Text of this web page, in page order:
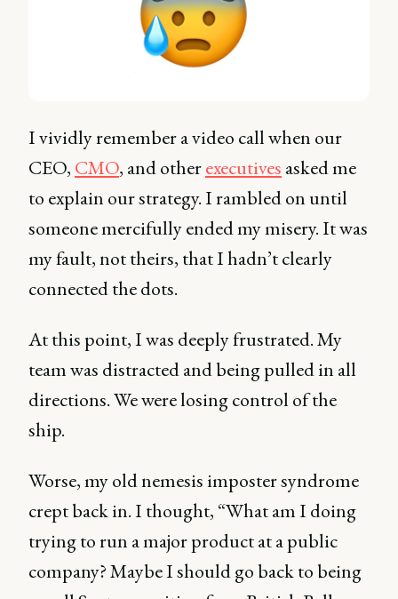
I vividly remember a video call when our
CEO, CMO, and otherexecutives asked me
to explain our strategy. I rambled on until
someone mercifully ended my misery. It was
my fault, not theirs, that I hadn’t clearly
connected the dots.
At this point, I was deeply frustrated. My
team was distracted and being pulled in all
directions. We were losing control of the
ship.
Worse, my old nemesis imposter syndrome
crept back in. I thought, “What am I doing
trying to run a major product at a public
company? Maybe I should go back to being